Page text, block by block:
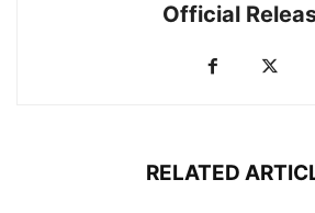
Official
RELATED